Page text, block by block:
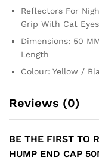
Reflectors For
Grip With Cat
Dimensions: 50
Length
Colour: Yellow /
Reviews (0)
BE THE FIRST TO
HUMP END CAP